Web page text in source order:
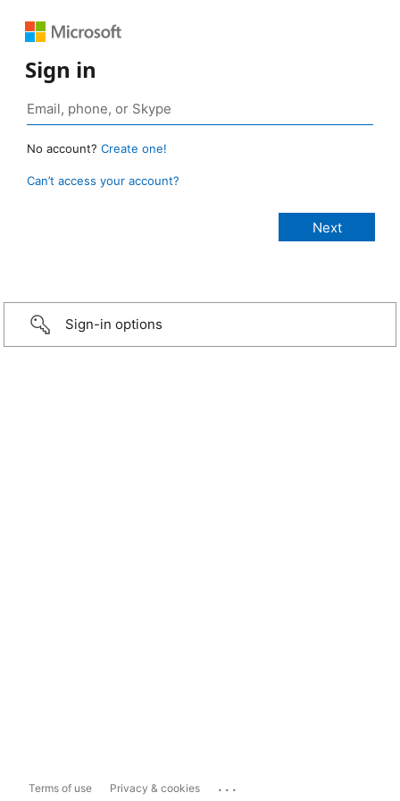
Sign in
No account? Create one!
Can’t access your account?
Sign-in options
Terms of use Privacy & cookies ...